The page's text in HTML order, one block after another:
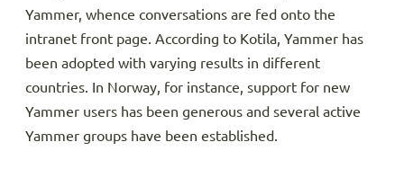
Yammer, whence conversations are fed onto the
intranet front page. According to Kotila, Yammer has
been adopted with varying results in different
countries. In Norway, for instance, support for new
Yammer users has been generous and several active
Yammer groups have been established.